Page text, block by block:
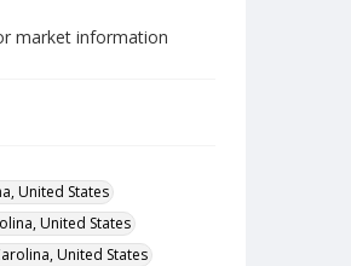
market information
United States
United States
United States